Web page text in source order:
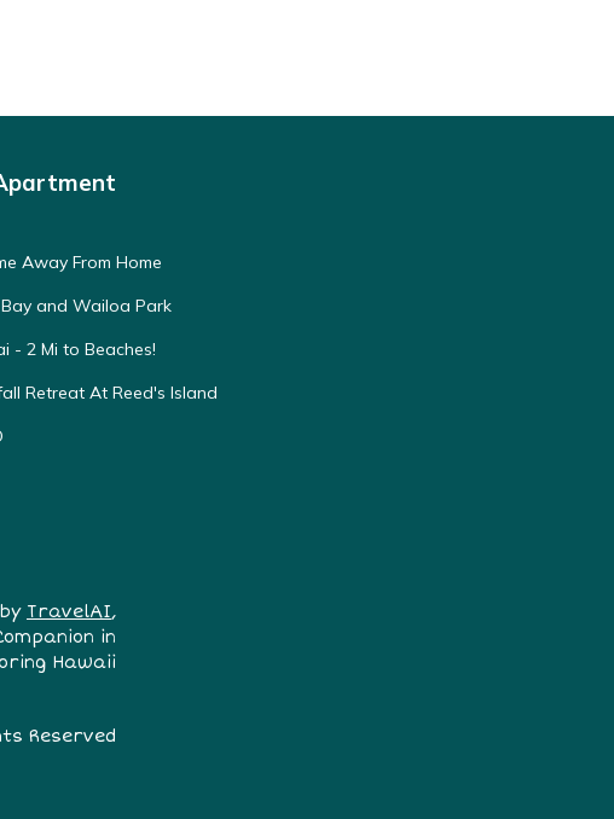
Away From Home
and Wailoa Park
- 2 Mi to Beaches!
Retreat At Reed's Island
TravelAI,
in
Hawaii
Reserved